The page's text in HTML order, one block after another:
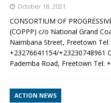
October 18, 2021
CONSORTIUM OF
(COPPP) c/o National Grand
Naimbana Street, Freetown Tel:
+23276641154/+23230748961
Pademba Road, Freetown Tel:
ACTION NEWS